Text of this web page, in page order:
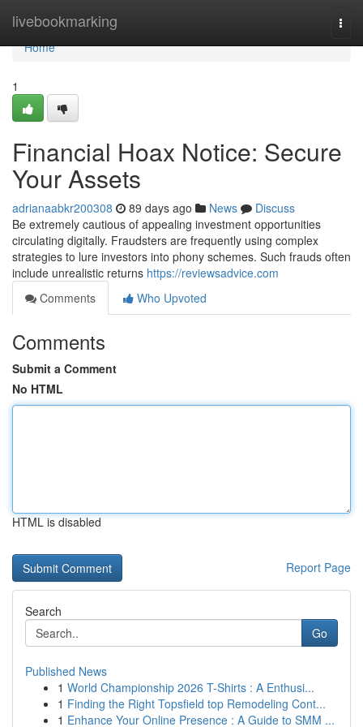
livebookmarking
Home
Home
1
Financial Hoax Notice: Secure
Your Assets
adrianaabkr200308 89 days ago News
Discuss
Be extremely cautious of appealing investment opportunities
circulating digitally. Fraudsters are frequently using complex
strategies to lure investors into phony schemes. Such frauds often
include unrealistic returns https://reviewsadvice.com
Comments
Who Upvoted
Comments
Submit a Comment
No HTML
HTML is disabled
Report Page
Search
Go
Published News
1 World Championship 2026 T-Shirts : A Enthusi...
1 Finding the Right Topsfield top Remodeling Cont...
1 Enhance Your Online Presence : A Guide to SMM ...